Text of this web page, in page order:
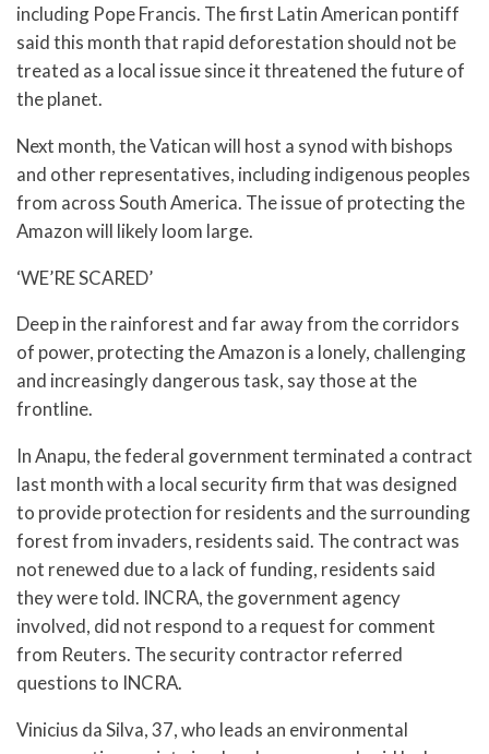
including Pope Francis. The first Latin American pontiff
said this month that rapid deforestation should not be
treated as a local issue since it threatened the future of
the planet.
Next month, the Vatican will host a synod with bishops
and other representatives, including indigenous peoples
from across South America. The issue of protecting the
Amazon will likely loom large.
‘WE’RE SCARED’
Deep in the rainforest and far away from the corridors
of power, protecting the Amazon is a lonely, challenging
and increasingly dangerous task, say those at the
frontline.
In Anapu, the federal government terminated a contract
last month with a local security firm that was designed
to provide protection for residents and the surrounding
forest from invaders, residents said. The contract was
not renewed due to a lack of funding, residents said
they were told. INCRA, the government agency
involved, did not respond to a request for comment
from Reuters. The security contractor referred
questions to INCRA.
Vinicius da Silva, 37, who leads an environmental